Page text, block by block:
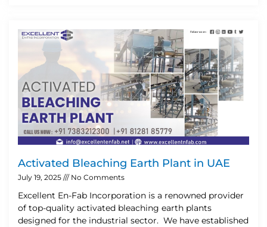
Activated Bleaching Earth Plant in UAE
July 19, 2025 No Comments
Excellent En-Fab Incorporation is a renowned provider
of top-quality activated bleaching earth plants
designed for the industrial sector. We have established